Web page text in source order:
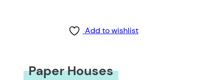
Add to wishlist
Paper Houses